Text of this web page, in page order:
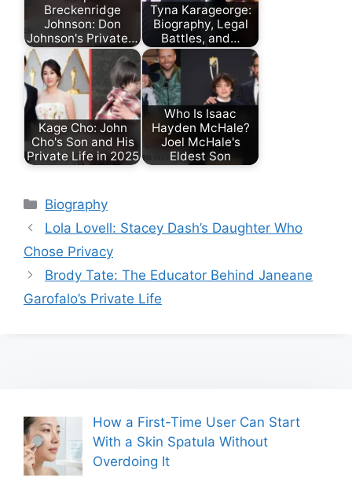
Breckenridge
Johnson: Don
Johnson's Private…
Tyna Karageorge:
Biography, Legal
Battles, and…
Kage Cho: John
Cho's Son and His
Private Life in 2025
Who Is Isaac
Hayden McHale?
Joel McHale's
Eldest Son
Categories
Biography
Lola Lovell: Stacey Dash’s Daughter Who
Chose Privacy
Brody Tate: The Educator Behind Janeane
Garofalo’s Private Life
How a First-Time User Can Start
With a Skin Spatula Without
Overdoing It